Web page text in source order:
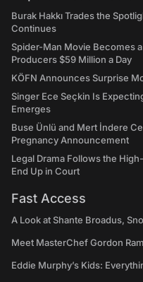
Burak Hakkı Trades the
Continues
Spider-Man Movie Becomes
Producers $59 Million a Day
KÖFN Announces Surprise
Singer Ece Seçkin Is
Emerges
Buse Ünlü and Mert İndere
Pregnancy Announcement
Legal Drama Follows the
End Up in Court
Fast Access
A Look at Shante Broadus,
Meet MasterChef Gordon
Eddie Murphy’s Kids: